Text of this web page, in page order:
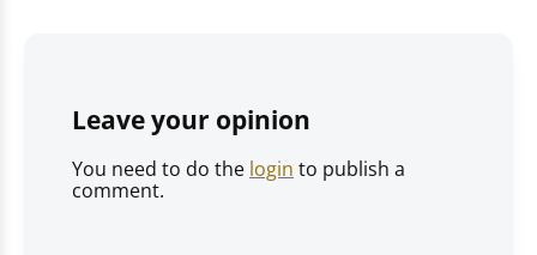
Leave your opinion
You need to do the login to publish a
comment.